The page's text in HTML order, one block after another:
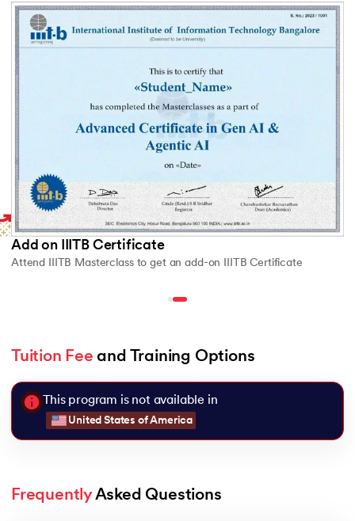
Slide 2 of 2
Add on IIITB Certificate
Attend IIITB Masterclass to get an add-on IIITB Certificate
Tuition Fee and Training Options
This program is not available in
United States of America
Frequently Asked Questions